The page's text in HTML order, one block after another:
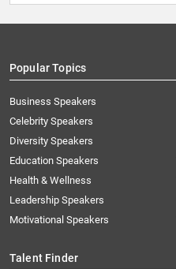
Popular Topics
Business Speakers
Celebrity Speakers
Diversity Speakers
Education Speakers
Health & Wellness
Leadership Speakers
Motivational Speakers
Talent Finder